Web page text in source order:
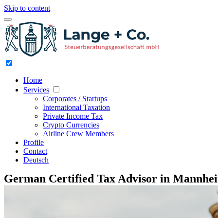
Skip to content
Home
Services
Corporates / Startups
International Taxation
Private Income Tax
Crypto Currencies
Airline Crew Members
Profile
Contact
Deutsch
German Certified Tax Advisor in